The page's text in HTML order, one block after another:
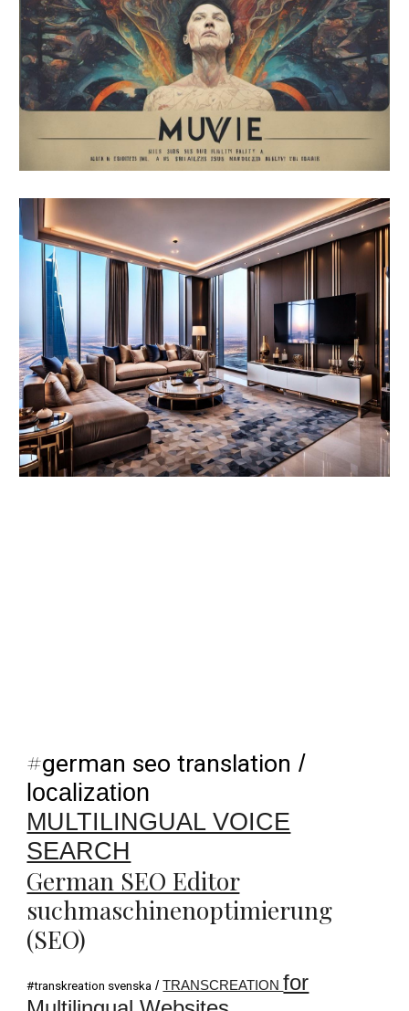
#german seo translation /
localization
MULTILINGUAL VOICE
SEARCH
German SEO Editor
suchmaschinenoptimierung
(SEO)
#transkreation svenska /TRANSCREATION for